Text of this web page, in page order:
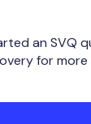
an SVQ
for more